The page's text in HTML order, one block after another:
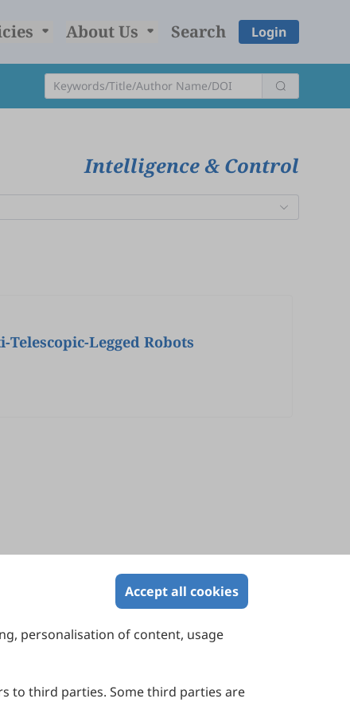
About Us Search Login
Intelligence & Control
Legged Robots
Accept all cookies
personalisation of content, usage
to third parties. Some third parties are
Melbourne, Victoria 3000, Australia